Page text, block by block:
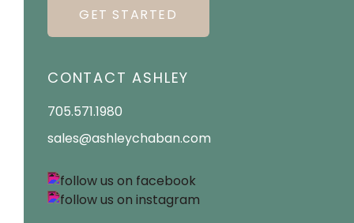
GET STARTED
CONTACT ASHLEY
705.571.1980
sales@ashleychaban.com